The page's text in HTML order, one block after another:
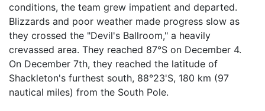
conditions, the team grew impatient and departed.
Blizzards and poor weather made progress slow as
they crossed the "Devil's Ballroom," a heavily
crevassed area. They reached 87°S on December 4.
On December 7th, they reached the latitude of
Shackleton's furthest south, 88°23'S, 180 km (97
nautical miles) from the South Pole.